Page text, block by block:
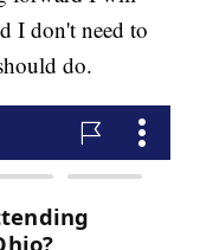
I don't need to
do.